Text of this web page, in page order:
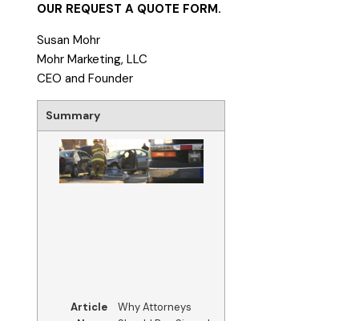
OUR REQUEST A QUOTE FORM.
Susan Mohr
Mohr Marketing, LLC
CEO and Founder
Summary
Article
Why Attorneys